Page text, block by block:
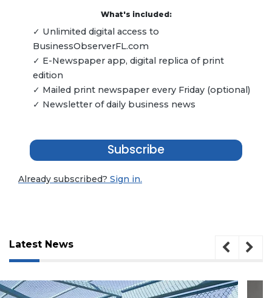
What's included:
✓ Unlimited digital access to
BusinessObserverFL.com
✓ E-Newspaper app, digital replica of print
edition
✓ Mailed print newspaper every Friday (optional)
✓ Newsletter of daily business news
Subscribe
Already subscribed? Sign in.
Latest News
3